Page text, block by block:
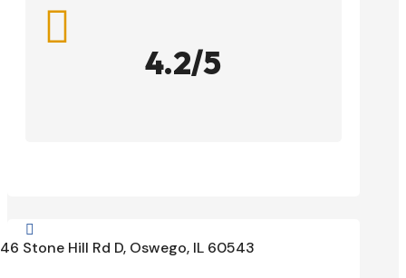

4.2/5

46 Stone Hill Rd D, Oswego, IL 60543